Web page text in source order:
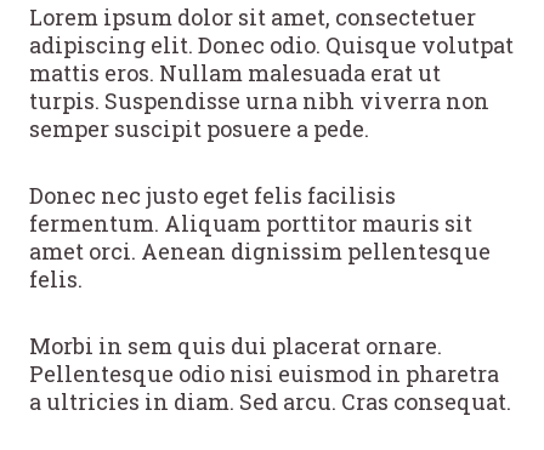
Lorem ipsum dolor sit amet, consectetuer
adipiscing elit. Donec odio. Quisque volutpat
mattis eros. Nullam malesuada erat ut
turpis. Suspendisse urna nibh viverra non
semper suscipit posuere a pede.
Donec nec justo eget felis facilisis
fermentum. Aliquam porttitor mauris sit
amet orci. Aenean dignissim pellentesque
felis.
Morbi in sem quis dui placerat ornare.
Pellentesque odio nisi euismod in pharetra
a ultricies in diam. Sed arcu. Cras consequat.